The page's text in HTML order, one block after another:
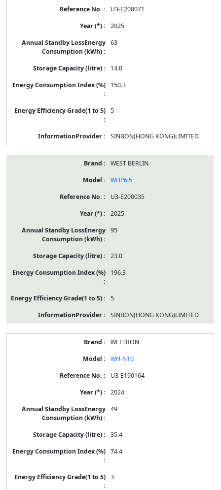
U3-E200071
2025
63
14.0
150.3
5
SINBON(HONG KONG)LIMITED
WEST BERLIN
WHP6.5
U3-E200035
2025
95
23.0
196.3
5
SINBON(HONG KONG)LIMITED
WELTRON
WH-N10
U3-E190164
2024
49
35.4
74.4
3